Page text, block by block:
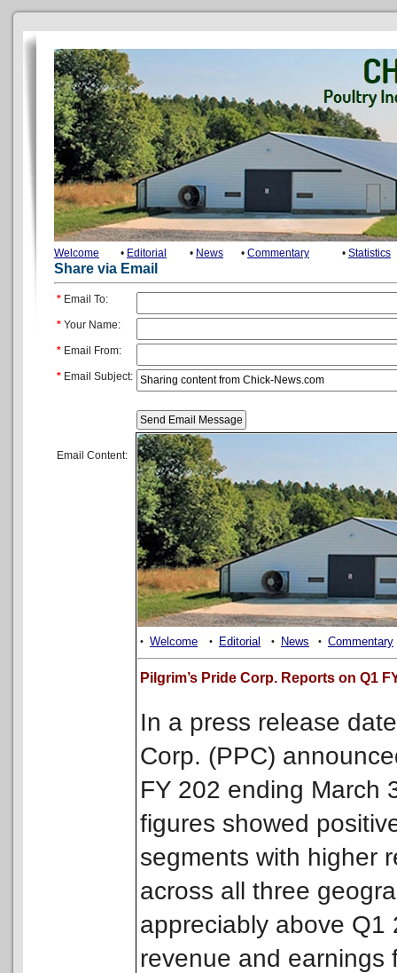
Welcome • Editorial • News • Commentary • Statistics
Share via Email
* Email To:
* Your Name:
* Email From:
* Email Subject:
Email Content:
• Welcome • Editorial • News • Commentary
Pilgrim’s Pride Corp. Reports on Q1
In a press release
Corp. (PPC)
FY 202 ending March
figures showed
segments with higher
across all three
appreciably above
revenue and earnings